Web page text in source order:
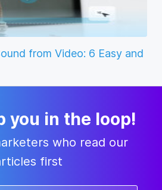
from Video: 6 Easy and
you in the loop!
who read our
first